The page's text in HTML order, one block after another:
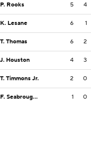
P. Rooks 5 4
K. Lesane 6 1
T. Thomas 6 2
J. Houston 4 3
T. Timmons Jr. 2 0
F. Seabrough Jr. 1 0